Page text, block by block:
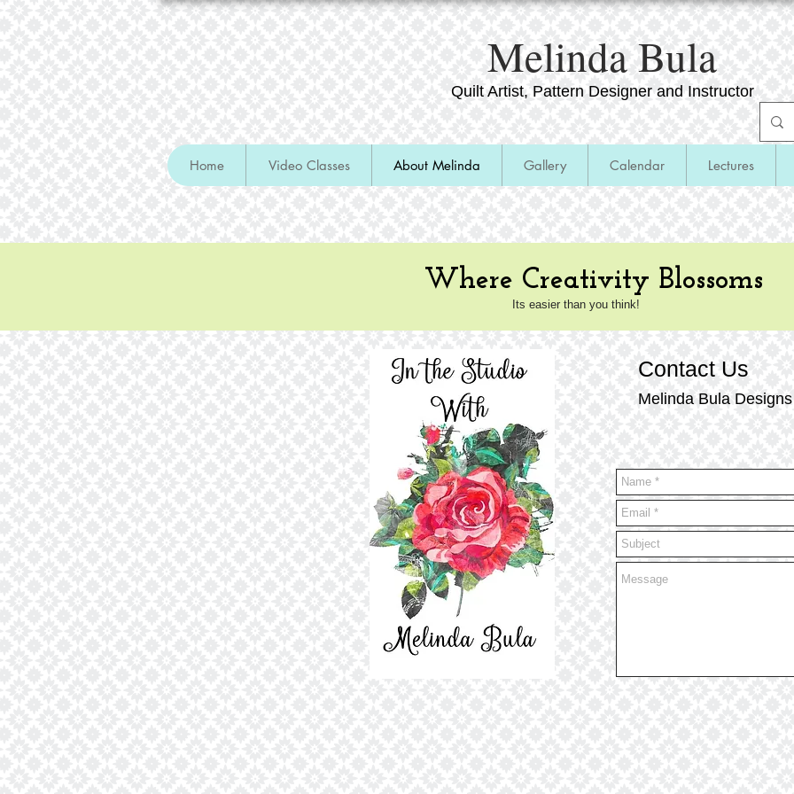
​Melinda Bula
Quilt Artist, Pattern Designer and Instructor
Home Video Classes About Melinda Gallery Calendar Lectures
Contact Us
Melinda Bula Designs
Where Creativity Blossoms
Its easier than you think!